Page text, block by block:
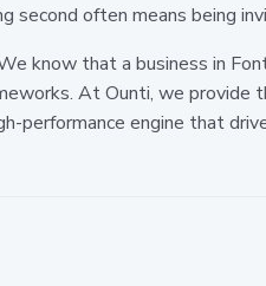
second often means being
know that a business in
At Ounti, we provide
performance engine that